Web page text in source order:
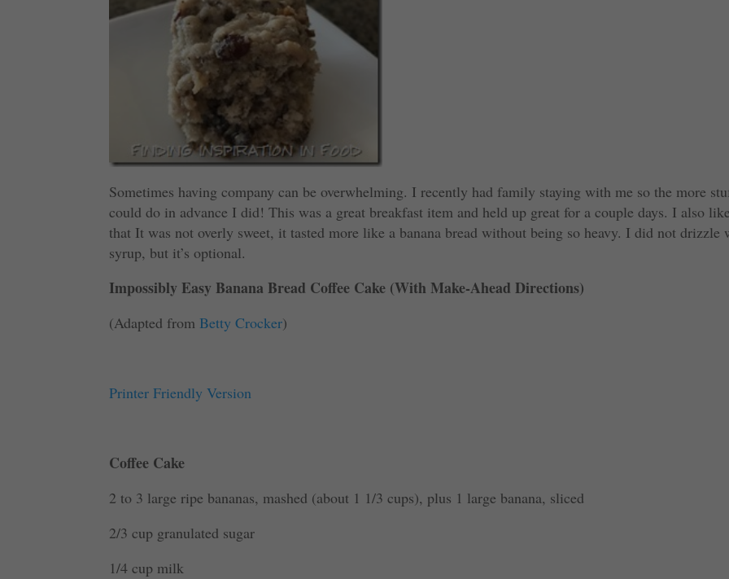
Sometimes having company can be overwhelming. I recently had family staying with me so the more
could do in advance I did! This was a great breakfast item and held up great for a couple days. I also
that It was not overly sweet, it tasted more like a banana bread without being so heavy. I did not drizzle
syrup, but it’s optional.
Impossibly Easy Banana Bread Coffee Cake (With Make-Ahead Directions)
(Adapted from Betty Crocker)
Printer Friendly Version
Coffee Cake
2 to 3 large ripe bananas, mashed (about 1 1/3 cups), plus 1 large banana, sliced
2/3 cup granulated sugar
1/4 cup milk